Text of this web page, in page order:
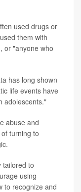
used drugs or
them with
or "anyone who
has long shown
life events have
adolescents."
abuse and
turning to
tailored to
using
to recognize and